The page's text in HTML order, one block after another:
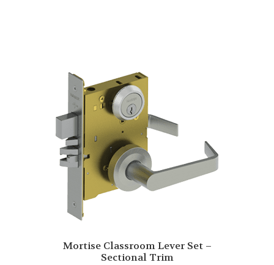
Mortise Classroom Lever Set –
Sectional Trim